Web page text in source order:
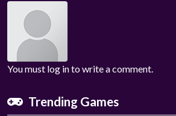
You must log in to write a comment.
Trending Games